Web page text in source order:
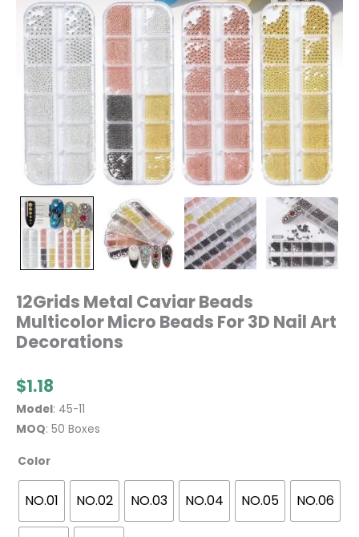
12Grids Metal Caviar Beads
Multicolor Micro Beads For 3D Nail Art
Decorations
$1.18
Model: 45-11
MOQ: 50 Boxes
Color
NO.01 NO.02 NO.03 NO.04 NO.05 NO.06